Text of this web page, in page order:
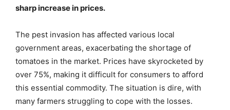
sharp increase in prices.
The pest invasion has affected various local
government areas, exacerbating the shortage of
tomatoes in the market. Prices have skyrocketed by
over 75%, making it difficult for consumers to afford
this essential commodity. The situation is dire, with
many farmers struggling to cope with the losses.